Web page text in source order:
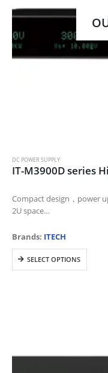
DC POWER SUPPLY
IT-M3900D series
Compact design，power
2U space
Current range:8A~1020A
Power range:1700W~12kW
Wide range of output
Brands: ITECH
SELECT OPTIONS
This